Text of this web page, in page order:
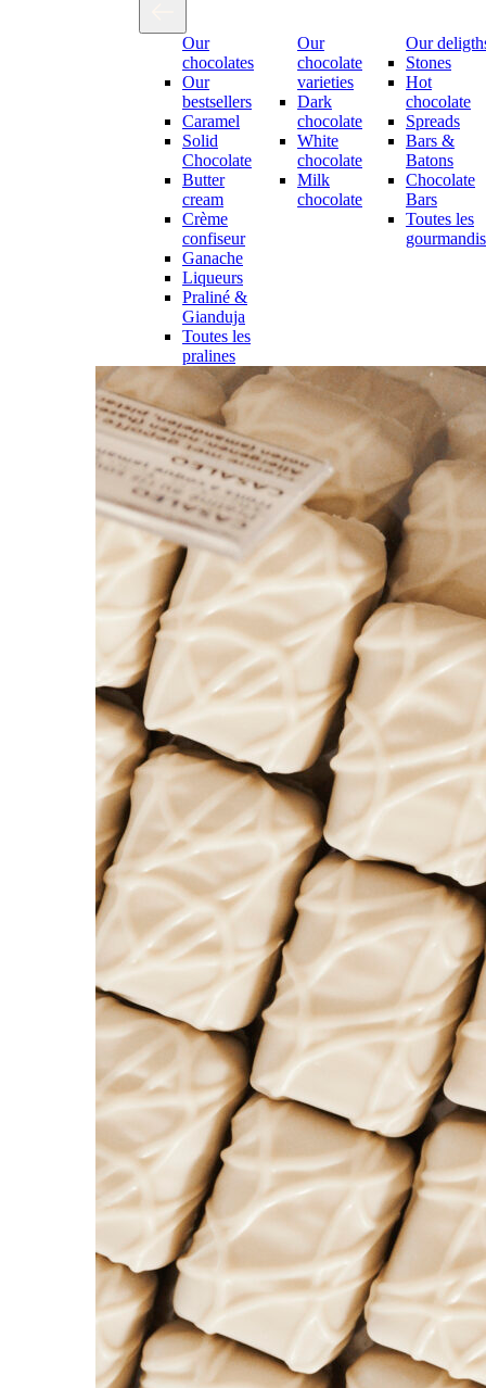
Our
chocolates
Our
bestsellers
Caramel
Solid
Chocolate
Butter
cream
Crème
confiseur
Ganache
Liqueurs
Praliné &
Gianduja
Toutes les
pralines
Our
chocolate
varieties
Dark
chocolate
White
chocolate
Milk
chocolate
Our
Stones
Hot
chocolate
Spreads
Bars &
Batons
Chocolate
Bars
Toutes les